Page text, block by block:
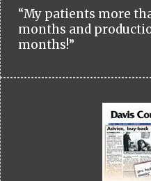
“My patients more
months and
months!”